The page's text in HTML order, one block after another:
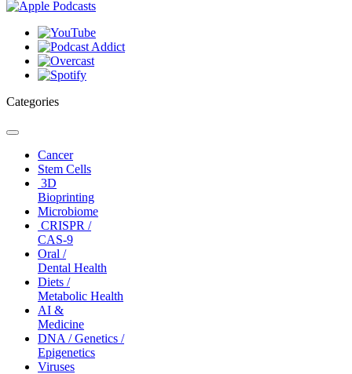
Categories
Toggle
navigationCancer
Stem Cells
3D
Bioprinting
Microbiome
CRISPR /
CAS-9
Oral /
Dental Health
Diets /
Metabolic Health
AI &
Medicine
DNA / Genetics /
Epigenetics
Viruses